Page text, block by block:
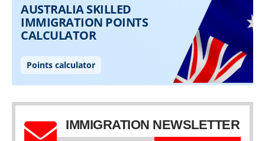
IMMIGRATION NEWSLETTER